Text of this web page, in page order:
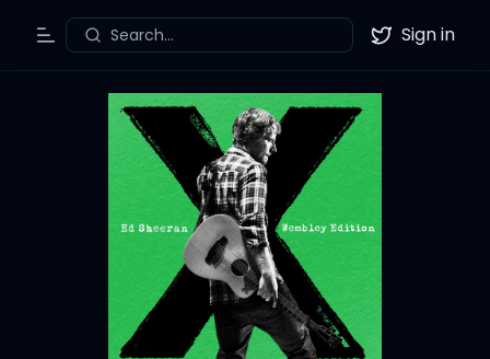
Toggle Menu
Search... Twitter
Sign in